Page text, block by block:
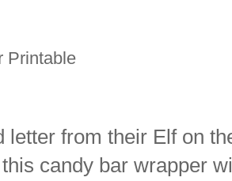
Printable
from their Elf on
candy bar wrapper